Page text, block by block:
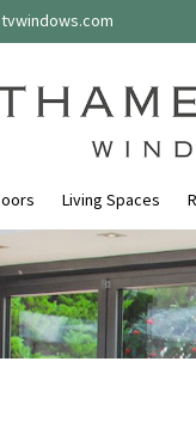
Living Spaces